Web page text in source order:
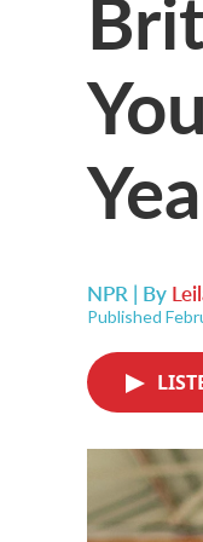
NPR | By
Published